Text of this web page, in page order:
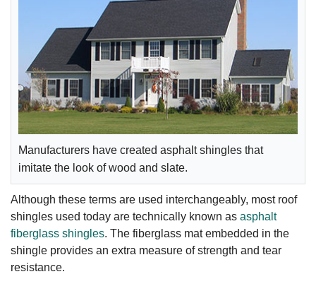
Manufacturers have created asphalt shingles that
imitate the look of wood and slate.
Although these terms are used interchangeably, most roof
shingles used today are technically known as asphalt
fiberglass shingles. The fiberglass mat embedded in the
shingle provides an extra measure of strength and tear
resistance.